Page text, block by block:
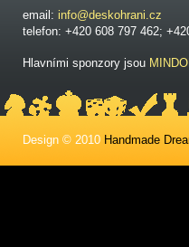
email: info@deskohrani.cz
telefon: +420 608 797 462;
Hlavními sponzory jsou
Design © 2010 Handmade